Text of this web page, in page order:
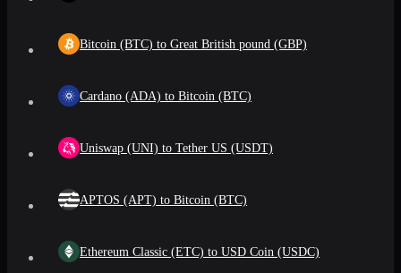
Bitcoin (BTC) to Great British pound (GBP)
Cardano (ADA) to Bitcoin (BTC)
Uniswap (UNI) to Tether US (USDT)
APTOS (APT) to Bitcoin (BTC)
Ethereum Classic (ETC) to USD Coin (USDC)